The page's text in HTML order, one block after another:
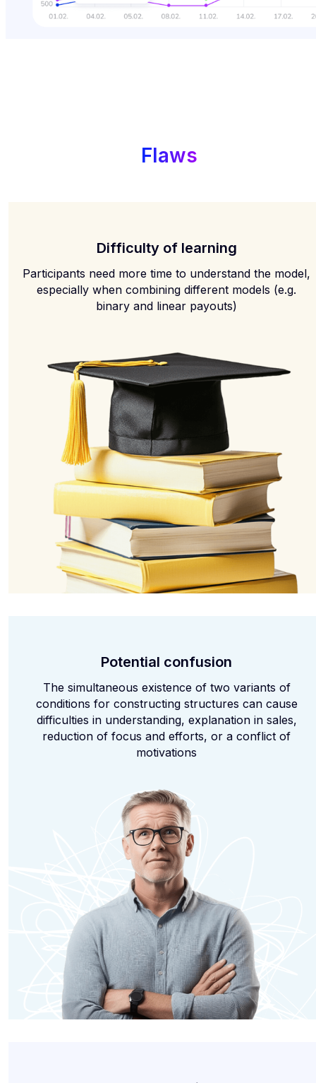
Flaws
Difficulty of learning
Participants need more time to understand the model,
especially when combining different models (e.g.
binary and linear payouts)
Potential confusion
The simultaneous existence of two variants of
conditions for constructing structures can cause
difficulties in understanding, explanation in sales,
reduction of focus and efforts, or a conflict of
motivations